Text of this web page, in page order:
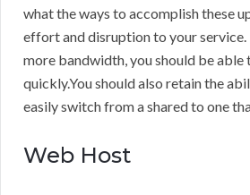
what the ways to accomplish these
effort and disruption to your
more bandwidth, you should be able
quickly.You should also retain the
easily switch from a shared to one
Web Host